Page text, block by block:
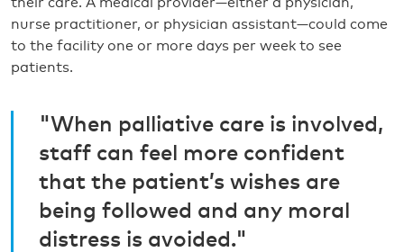
nurse practitioner, or physician assistant—could come
to the facility one or more days per week to see
patients.
"When palliative care is involved,
staff can feel more confident
that the patient’s wishes are
being followed and any moral
distress is avoided."